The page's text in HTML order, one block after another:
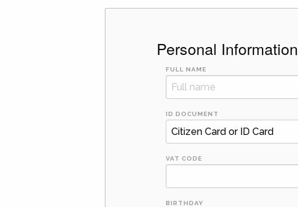
Personal Information
FULL NAME
ID DOCUMENT
VAT CODE
BIRTHDAY